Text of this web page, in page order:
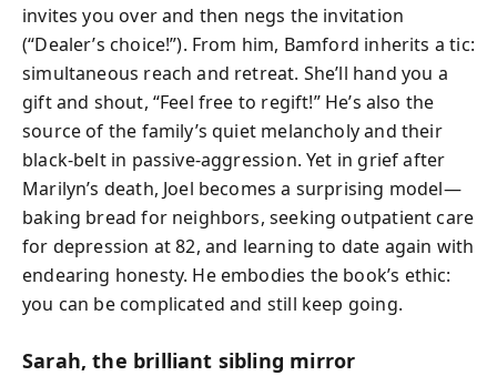
invites you over and then negs the invitation
(“Dealer’s choice!”). From him, Bamford inherits a tic:
simultaneous reach and retreat. She’ll hand you a
gift and shout, “Feel free to regift!” He’s also the
source of the family’s quiet melancholy and their
black-belt in passive-aggression. Yet in grief after
Marilyn’s death, Joel becomes a surprising model—
baking bread for neighbors, seeking outpatient care
for depression at 82, and learning to date again with
endearing honesty. He embodies the book’s ethic:
you can be complicated and still keep going.
Sarah, the brilliant sibling mirror